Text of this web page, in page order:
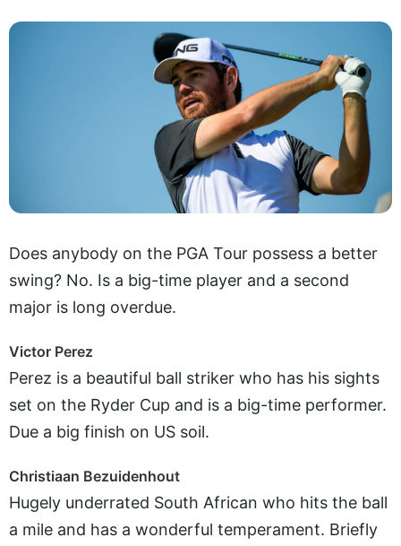
Does anybody on the PGA Tour possess a better
swing? No. Is a big-time player and a second
major is long overdue.
Victor Perez
Perez is a beautiful ball striker who has his sights
set on the Ryder Cup and is a big-time performer.
Due a big finish on US soil.
Christiaan Bezuidenhout
Hugely underrated South African who hits the ball
a mile and has a wonderful temperament. Briefly